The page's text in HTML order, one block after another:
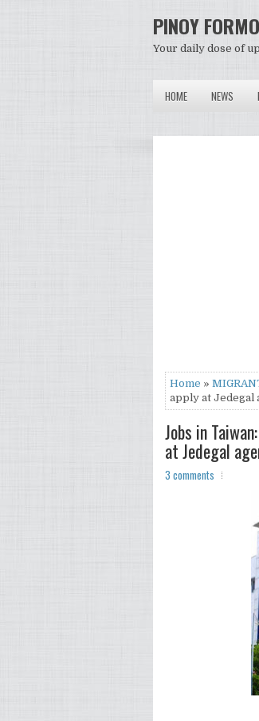
PINOY
Your daily dose of
HOME NEWS
Home »
apply at Jedegal
Jobs in
at Jedegal
3 comments